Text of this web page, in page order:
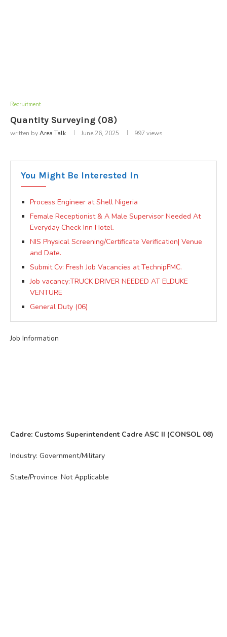
Recruitment
Quantity Surveying (08)
written byArea Talk June 26, 2025 997views
You Might Be Interested In
Process Engineer at Shell Nigeria
Female Receptionist & A Male Supervisor Needed At
Everyday Check Inn Hotel.
NIS Physical Screening/Certificate Verification| Venue
and Date.
Submit Cv: Fresh Job Vacancies at TechnipFMC.
Job vacancy:TRUCK DRIVER NEEDED AT ELDUKE
VENTURE
General Duty (06)
Job Information
Cadre: Customs Superintendent Cadre ASC II (CONSOL 08)
Industry: Government/Military
State/Province: Not Applicable